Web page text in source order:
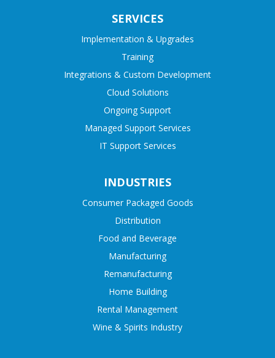
SERVICES
Implementation & Upgrades
Training
Integrations & Custom Development
Cloud Solutions
Ongoing Support
Managed Support Services
IT Support Services
INDUSTRIES
Consumer Packaged Goods
Distribution
Food and Beverage
Manufacturing
Remanufacturing
Home Building
Rental Management
Wine & Spirits Industry